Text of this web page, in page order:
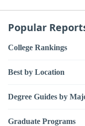
Popular
College Rankings
Best by Location
Degree Guides by
Graduate Programs